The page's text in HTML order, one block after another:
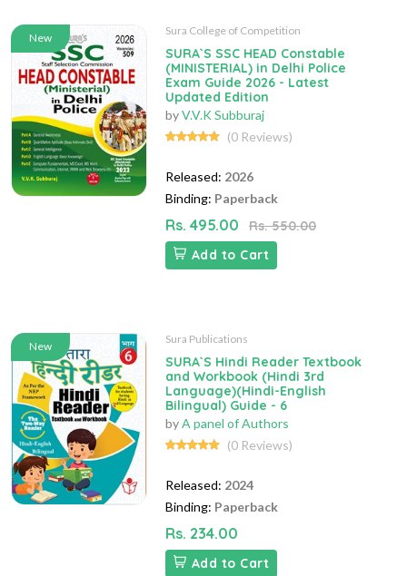
New
Sura College of Competition
SURA`S SSC HEAD Constable
(MINISTERIAL) in Delhi Police
Exam Guide 2026 - Latest
Updated Edition
byV.V.K Subburaj
(0 Reviews)
Released: 2026
Binding: Paperback
Rs. 495.00
Rs. 550.00
Add to Cart
New
Sura Publications
SURA`S Hindi Reader Textbook
and Workbook (Hindi 3rd
Language)(Hindi-English
Bilingual) Guide - 6
byA panel of Authors
(0 Reviews)
Released: 2024
Binding: Paperback
Rs. 234.00
Add to Cart